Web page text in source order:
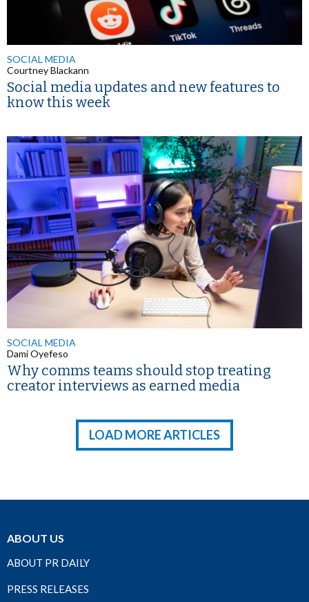
SOCIAL MEDIA
Courtney Blackann
Social media updates and new features to
know this week
SOCIAL MEDIA
Dami Oyefeso
Why comms teams should stop treating
creator interviews as earned media
LOAD MORE ARTICLES
ABOUT US
ABOUT PR DAILY
PRESS RELEASES